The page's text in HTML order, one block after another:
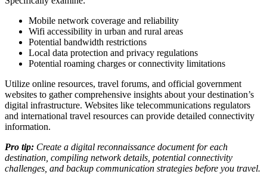
Mobile network coverage and reliability
Wifi accessibility in urban and rural areas
Potential bandwidth restrictions
Local data protection and privacy regulations
Potential roaming charges or connectivity limitations
Utilize online resources, travel forums, and official government
websites to gather comprehensive insights about your destination’s
digital infrastructure. Websites like telecommunications regulators
and international travel resources can provide detailed connectivity
information.
Pro tip: Create a digital reconnaissance document for each
destination, compiling network details, potential connectivity
challenges, and backup communication strategies before you travel.